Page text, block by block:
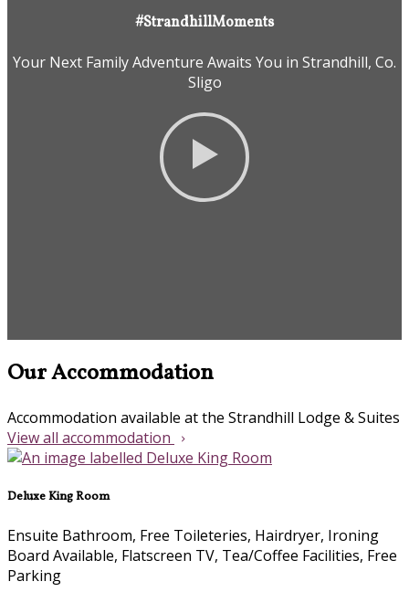
#StrandhillMoments
Your Next Family Adventure Awaits You in Strandhill, Co.
Sligo
Our Accommodation
Accommodation available at the Strandhill Lodge & Suites
View all accommodation
Deluxe King Room
Ensuite Bathroom, Free Toileteries, Hairdryer, Ironing
Board Available, Flatscreen TV, Tea/Coffee Facilities, Free
Parking